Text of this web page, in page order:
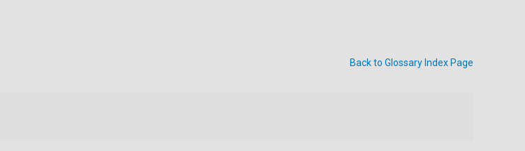
Back to Glossary Index Page